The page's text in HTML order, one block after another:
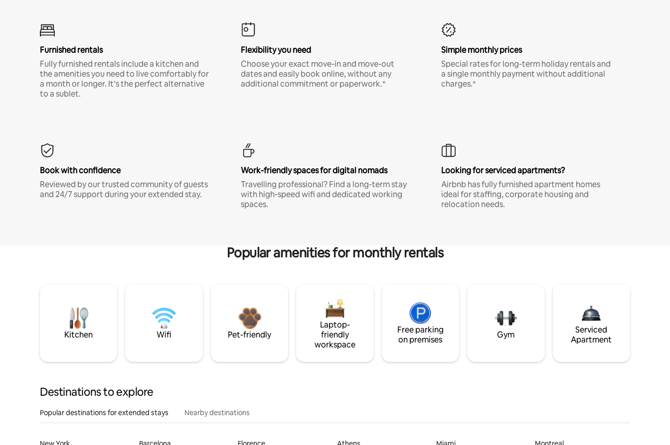
Furnished rentals
Fully furnished rentals include a kitchen and
the amenities you need to live comfortably for
a month or longer. It’s the perfect alternative
to a sublet.
Flexibility you need
Choose your exact move-in and move-out
dates and easily book online, without any
additional commitment or paperwork.*
Simple monthly prices
Special rates for long-term holiday rentals and
a single monthly payment without additional
charges.*
Book with confidence
Reviewed by our trusted community of guests
and 24/7 support during your extended stay.
Work-friendly spaces for digital nomads
Travelling professional? Find a long-term stay
with high-speed wifi and dedicated working
spaces.
Looking for serviced apartments?
Airbnb has fully furnished apartment homes
ideal for staffing, corporate housing and
relocation needs.
Popular amenities for monthly rentals
Kitchen Wifi Pet-friendly
Laptop-
friendly
workspace
Free parking
on premises
Gym
Serviced
Apartment
Destinations to explore
Popular destinations for extended stays Nearby destinations